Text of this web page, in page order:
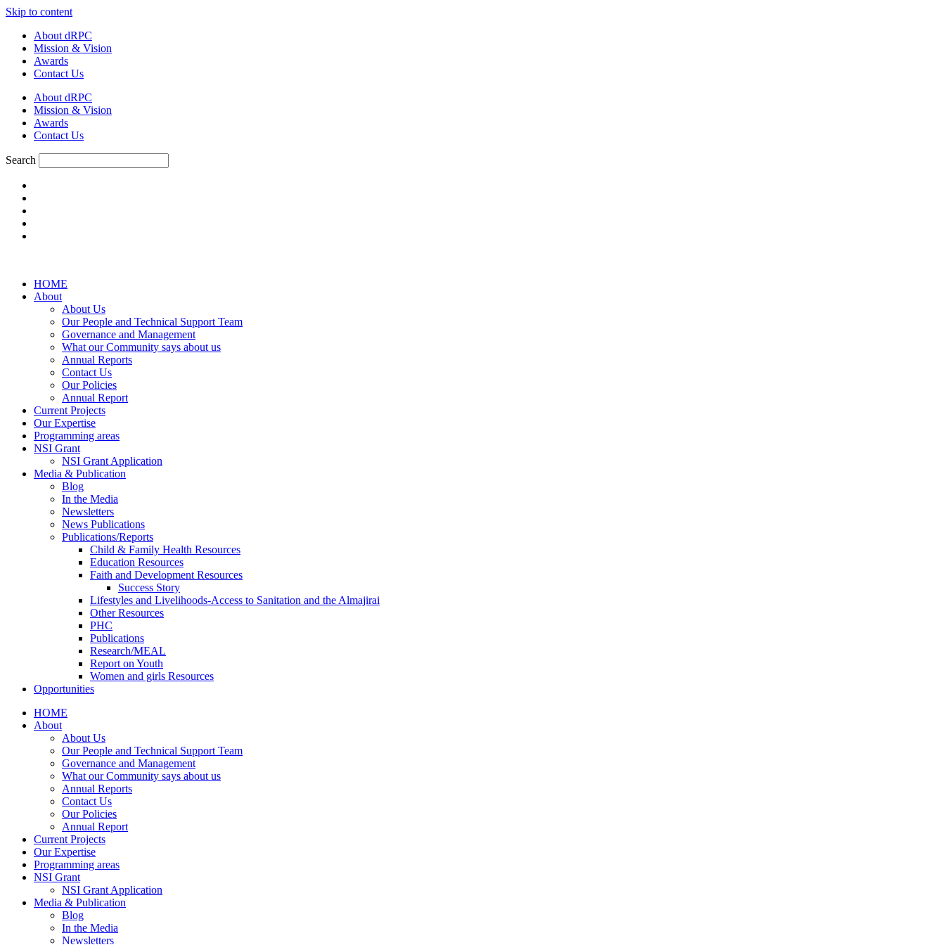
Skip to content
About dRPC
Mission & Vision
Awards
Contact Us
About dRPC
Mission & Vision
Awards
Contact Us
Search
HOME
About
About Us
Our People and Technical Support Team
Governance and Management
What our Community says about us
Annual Reports
Contact Us
Our Policies
Annual Report
Current Projects
Our Expertise
Programming areas
NSI Grant
NSI Grant Application
Media & Publication
Blog
In the Media
Newsletters
News Publications
Publications/Reports
Child & Family Health Resources
Education Resources
Faith and Development Resources
Success Story
Lifestyles and Livelihoods-Access to Sanitation and the Almajirai
Other Resources
PHC
Publications
Research/MEAL
Report on Youth
Women and girls Resources
Opportunities
HOME
About
About Us
Our People and Technical Support Team
Governance and Management
What our Community says about us
Annual Reports
Contact Us
Our Policies
Annual Report
Current Projects
Our Expertise
Programming areas
NSI Grant
NSI Grant Application
Media & Publication
Blog
In the Media
Newsletters